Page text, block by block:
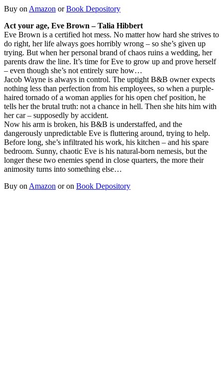
Buy on Amazon orBook Depository
Act your age, Eve Brown – Talia Hibbert
Eve Brown is a certified hot mess. No matter how hard she strives to
do right, her life always goes horribly wrong – so she’s given up
trying. But when her personal brand of chaos ruins a wedding, her
parents draw the line. It’s time for Eve to grow up and prove herself
– even though she’s not entirely sure how…
Jacob Wayne is always in control. The uptight B&B owner expects
nothing less than perfection from his employees, so when a purple-
haired tornado of a woman applies for his open chef position, he
tells her the brutal truth: not a chance in hell. Then she hits him with
her car – supposedly by accident.
Now his arm is broken, his B&B is understaffed, and the
dangerously unpredictable Eve is fluttering around, trying to help.
Before long, she’s infiltrated his work, his kitchen – and his spare
bedroom. Sunny, chaotic Eve is his natural-born nemesis, but the
longer these two enemies spend in close quarters, the more their
animosity turns into something else…
Buy on Amazon or on Book Depository